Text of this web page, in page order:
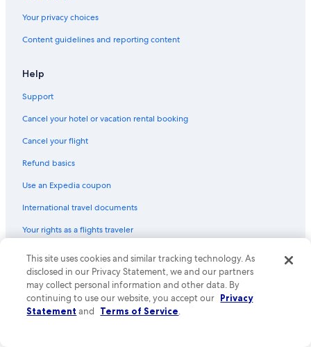
Your privacy choices
Content guidelines and reporting content
Help
Support
Cancel your hotel or vacation rental booking
Cancel your flight
Refund basics
Use an Expedia coupon
International travel documents
Your rights as a flights traveler
© 2026 Expedia, Inc., an Expedia Group company. All rights reserved.
Expedia and the Expedia Logo are trademarks or registered trademarks
of Expedia, Inc. CST# 2029030-50.
This site uses cookies and similar tracking technology. As
disclosed in our Privacy Statement, we and our partners
may collect personal information and other data. By
continuing to use our website, you accept our Privacy
Statement and Terms of Service.